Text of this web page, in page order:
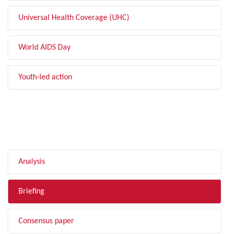
Universal Health Coverage (UHC)
World AIDS Day
Youth-led action
Analysis
Briefing
Consensus paper